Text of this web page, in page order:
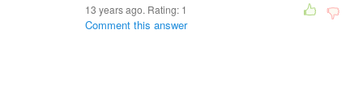
13 years ago. Rating: 1
Comment this answer